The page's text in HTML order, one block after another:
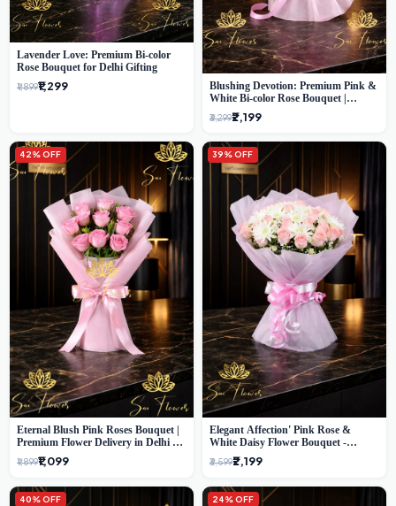
Lavender Love: Premium Bi-color
Rose Bouquet for Delhi Gifting
₹1,899₹1,299
Blushing Devotion: Premium Pink &
White Bi-color Rose Bouquet |
Express Delhi Florist Delivery
₹3,299₹2,199
42% OFF
Eternal Blush Pink Roses Bouquet |
Premium Flower Delivery in Delhi by
SaiFlower
₹1,899₹1,099
39% OFF
Elegant Affection' Pink Rose &
White Daisy Flower Bouquet -
Exquisite Flower Gifting in Delhi
₹3,599₹2,199
40% OFF 24% OFF